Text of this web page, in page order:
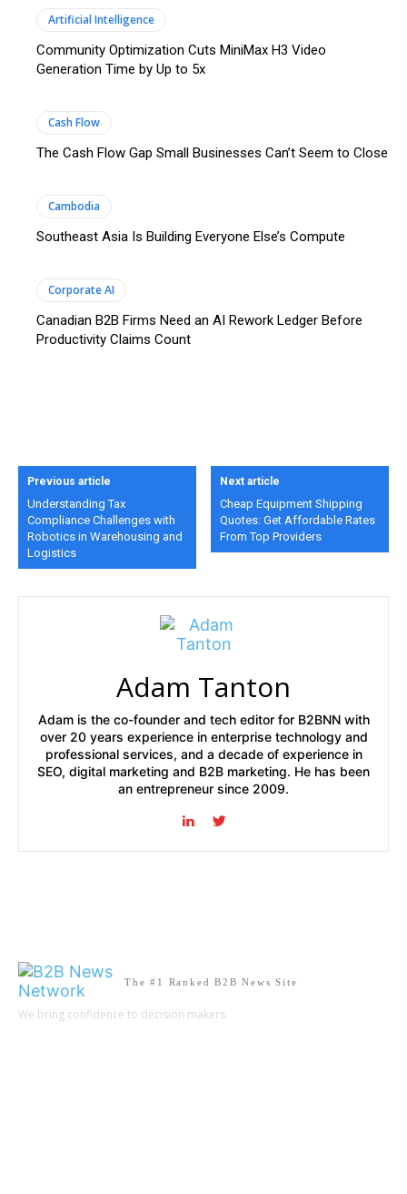
Artificial Intelligence
Community Optimization Cuts MiniMax H3 Video
Generation Time by Up to 5x
Cash Flow
The Cash Flow Gap Small Businesses Can’t Seem to Close
Cambodia
Southeast Asia Is Building Everyone Else’s Compute
Corporate AI
Canadian B2B Firms Need an AI Rework Ledger Before
Productivity Claims Count
Previous article
Understanding Tax
Compliance Challenges with
Robotics in Warehousing and
Logistics
Next article
Cheap Equipment Shipping
Quotes: Get Affordable Rates
From Top Providers
Adam Tanton
Adam is the co-founder and tech editor for B2BNN with
over 20 years experience in enterprise technology and
professional services, and a decade of experience in
SEO, digital marketing and B2B marketing. He has been
an entrepreneur since 2009.
The #1 Ranked B2B News Site
We bring confidence to decision makers.